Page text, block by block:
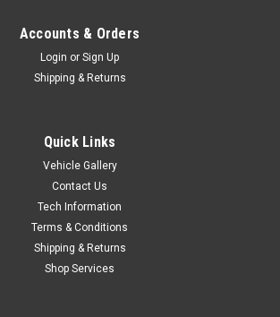
Accounts & Orders
Login or Sign Up
Shipping & Returns
Quick Links
Vehicle Gallery
Contact Us
Tech Information
Terms & Conditions
Shipping & Returns
Shop Services